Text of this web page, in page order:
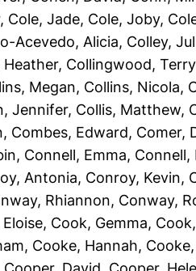
, Cole, Jade, Cole, Joby,
Acevedo, Alicia, Colley,
Heather, Collingwood, Terry
Megan, Collins, Nicola,
Jennifer, Collis, Matthew,
, Combes, Edward, Comer,
, Connell, Emma, Connell,
Antonia, Conroy, Kevin,
Rhiannon, Conway,
, Cook, Gemma,
, Cooke, Hannah,